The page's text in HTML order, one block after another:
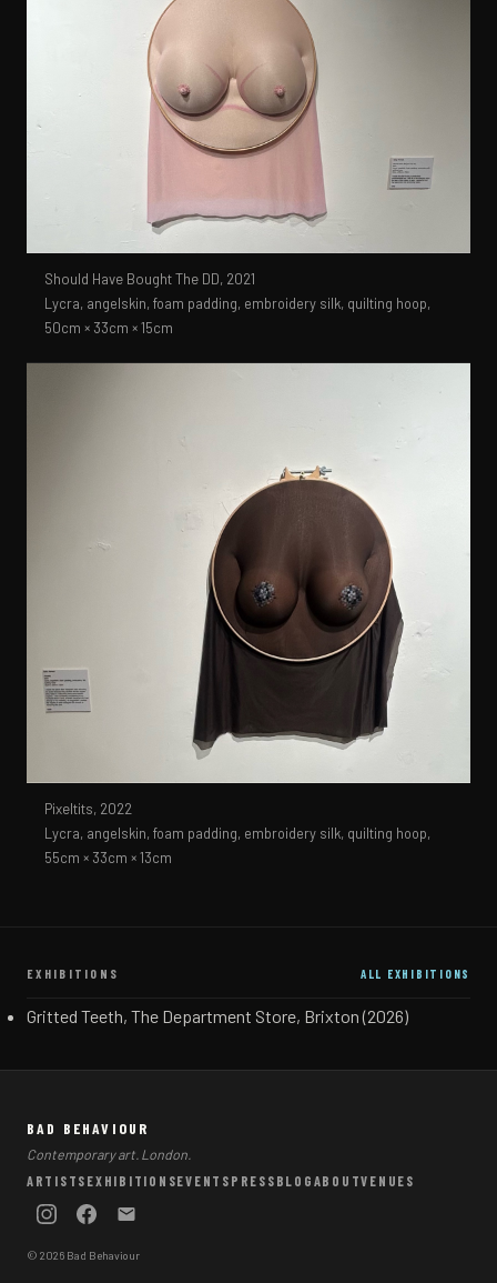
Should Have Bought The DD, 2021
Lycra, angelskin, foam padding, embroidery silk, quilting hoop,
50cm × 33cm × 15cm
Pixeltits, 2022
Lycra, angelskin, foam padding, embroidery silk, quilting hoop,
55cm × 33cm × 13cm
EXHIBITIONS ALL EXHIBITIONS
Gritted Teeth, The Department Store, Brixton (2026)
BAD BEHAVIOUR
Contemporary art. London.
ARTISTS EXHIBITIONSEVENTS PRESS BLOG ABOUTVENUES
© 2026 Bad Behaviour